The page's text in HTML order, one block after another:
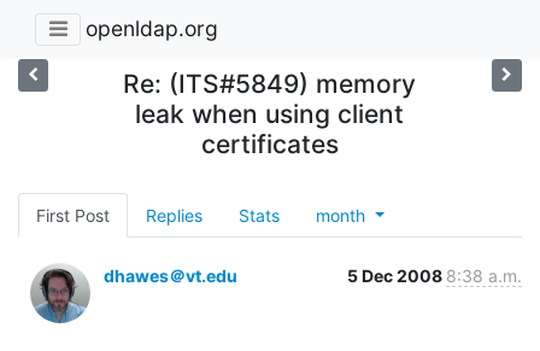
openldap.org
Re: (ITS#5849) memory
leak when using client
certificates
First Post Replies Stats month
dhawes＠vt.edu 5 Dec 2008 8:38 a.m.